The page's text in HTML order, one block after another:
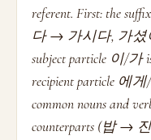
referent. First: the
다 → 가시다, 가셨
subject particle 이/가
recipient particle 에
common nouns and
counterparts (밥 →